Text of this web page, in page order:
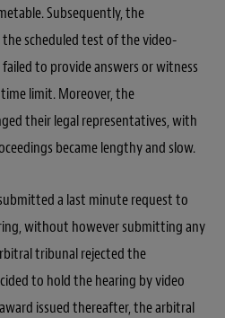
Subsequently, the
scheduled test of the video-
to provide answers or witness
limit. Moreover, the
their legal representatives, with
became lengthy and slow.
a last minute request to
without however submitting any
tribunal rejected the
to hold the hearing by video
issued thereafter, the arbitral